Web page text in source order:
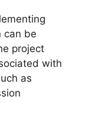
can be
project
with
as